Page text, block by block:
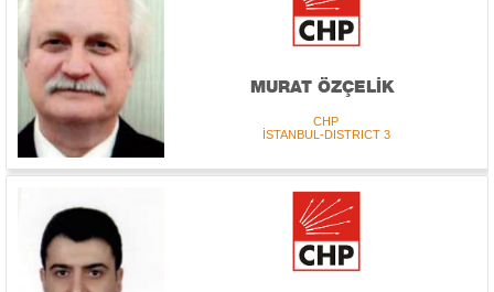
MURAT ÖZÇELİK
CHP
İSTANBUL-DISTRICT 3